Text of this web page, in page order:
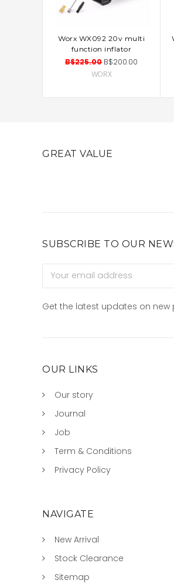
ADD TO CART
Worx WX092 20v multi
function inflator
B$225.00 B$200.00
WORX
GREAT VALUE
SUBSCRIBE TO OUR
Address
Get the latest updates on
OUR LINKS
Our story
Journal
Job
Term & Conditions
Privacy Policy
NAVIGATE
New Arrival
Stock Clearance
Sitemap